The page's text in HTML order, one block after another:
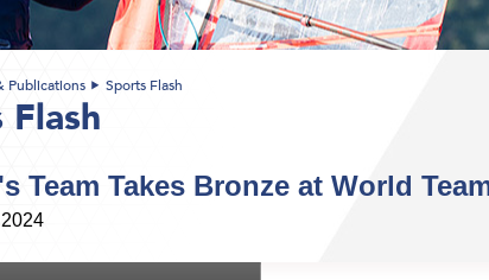
Publications Sports Flash
Team Takes Bronze at World